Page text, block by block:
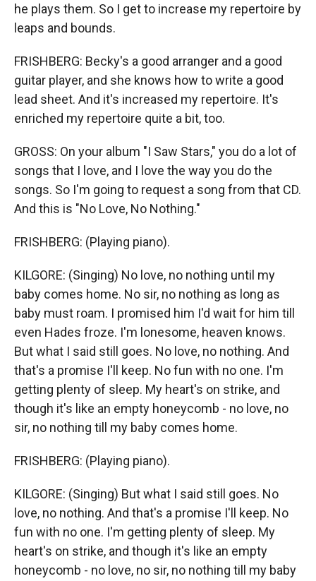
he plays them. So I get to increase my repertoire by
leaps and bounds.
FRISHBERG: Becky's a good arranger and a good
guitar player, and she knows how to write a good
lead sheet. And it's increased my repertoire. It's
enriched my repertoire quite a bit, too.
GROSS: On your album "I Saw Stars," you do a lot of
songs that I love, and I love the way you do the
songs. So I'm going to request a song from that CD.
And this is "No Love, No Nothing."
FRISHBERG: (Playing piano).
KILGORE: (Singing) No love, no nothing until my
baby comes home. No sir, no nothing as long as
baby must roam. I promised him I'd wait for him till
even Hades froze. I'm lonesome, heaven knows.
But what I said still goes. No love, no nothing. And
that's a promise I'll keep. No fun with no one. I'm
getting plenty of sleep. My heart's on strike, and
though it's like an empty honeycomb - no love, no
sir, no nothing till my baby comes home.
FRISHBERG: (Playing piano).
KILGORE: (Singing) But what I said still goes. No
love, no nothing. And that's a promise I'll keep. No
fun with no one. I'm getting plenty of sleep. My
heart's on strike, and though it's like an empty
honeycomb - no love, no sir, no nothing till my baby